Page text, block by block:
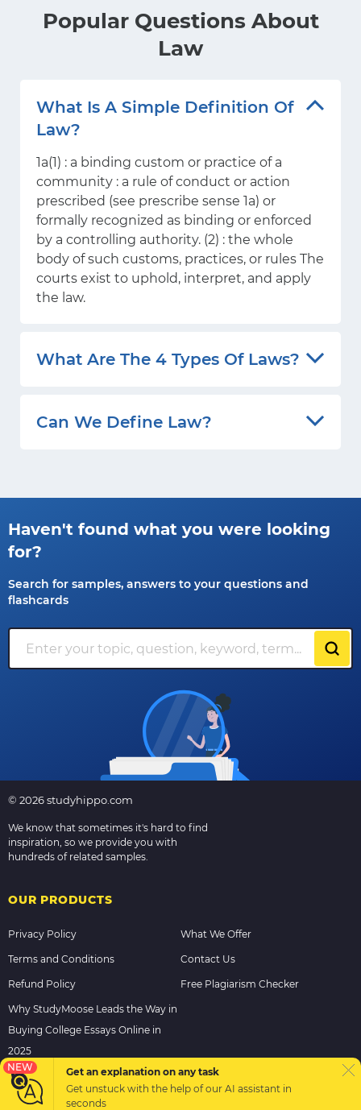
Popular Questions About
Law
What Is A Simple Definition Of
Law?
1a(1) : a binding custom or practice of a
community : a rule of conduct or action
prescribed (see prescribe sense 1a) or
formally recognized as binding or enforced
by a controlling authority. (2) : the whole
body of such customs, practices, or rules The
courts exist to uphold, interpret, and apply
the law.
What Are The 4 Types Of Laws?
Can We Define Law?
Haven't found what you were looking
for?
Search for samples, answers to your questions and
flashcards
© 2026 studyhippo.com
We know that sometimes it's hard to find
inspiration, so we provide you with
hundreds of related samples.
OUR PRODUCTS
Privacy Policy What We Offer
Terms and Conditions Contact Us
Refund Policy Free Plagiarism Checker
Why StudyMoose Leads the Way in
Buying College Essays Online in
2025
PAYMENT METHODS
Get an explanation on any task
Get unstuck with the help of our AI assistant in
seconds
NEW